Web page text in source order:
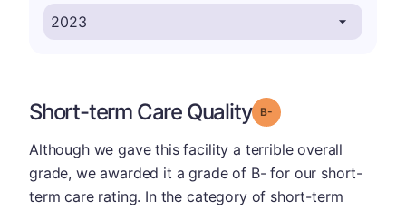
Short-term Care Quality Grade: B-
Although we gave this facility a terrible overall
grade, we awarded it a grade of B- for our short-
term care rating. In the category of short-term